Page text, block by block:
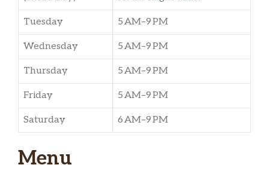
Tuesday 5 AM–9 PM
Wednesday 5 AM–9 PM
Thursday 5 AM–9 PM
Friday 5 AM–9 PM
Saturday 6 AM–9 PM
Menu